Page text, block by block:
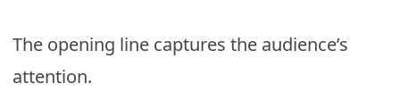
The opening line captures the audience’s
attention.